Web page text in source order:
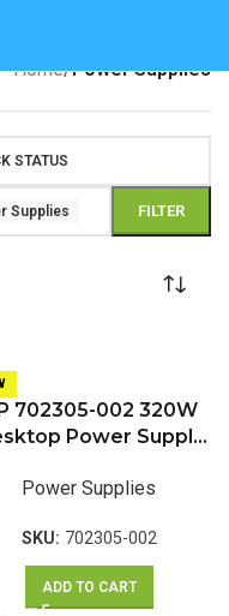
Home/Power Supplies
STATUS
Supplies FILTER
702305-002 320W
Power Supply
EliteDesk 800 G1
Power Supplies
SKU: 702305-002
ADD TO CART